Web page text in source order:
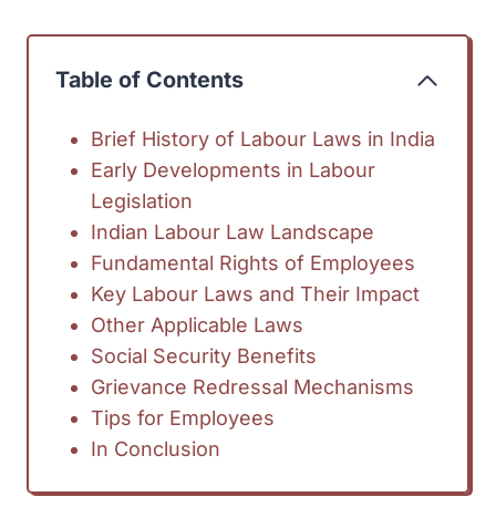
Table of Contents
Brief History of Labour Laws in India
Early Developments in Labour
Legislation
Indian Labour Law Landscape
Fundamental Rights of Employees
Key Labour Laws and Their Impact
Other Applicable Laws
Social Security Benefits
Grievance Redressal Mechanisms
Tips for Employees
In Conclusion